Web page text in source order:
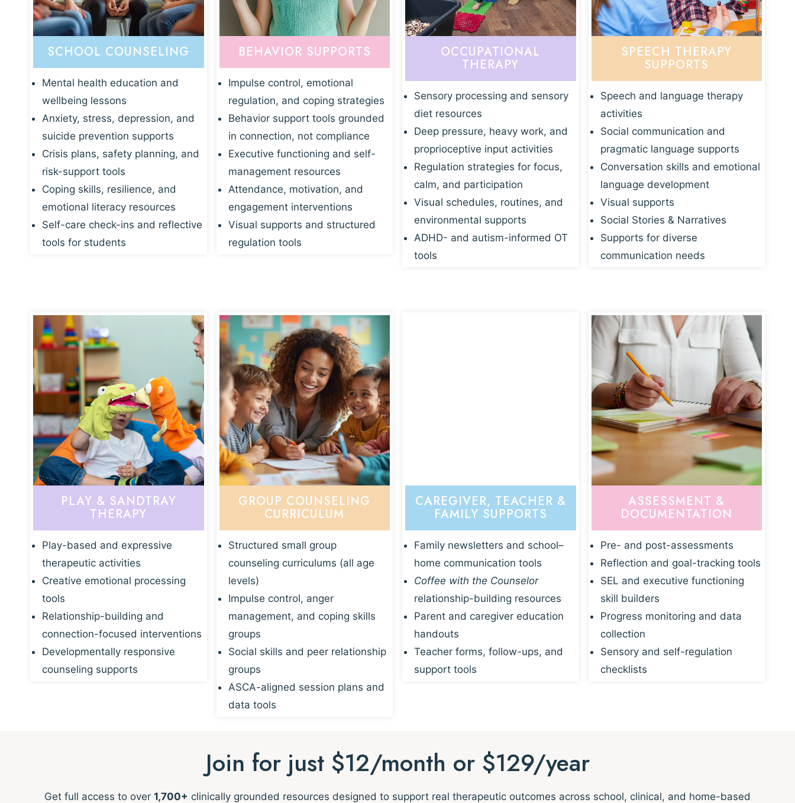
SCHOOL COUNSELING
Mental health education and
wellbeing lessons
Anxiety, stress, depression, and
suicide prevention supports
Crisis plans, safety planning, and
risk-support tools
Coping skills, resilience, and
emotional literacy resources
Self-care check-ins and reflective
tools for students
BEHAVIOR SUPPORTS
Impulse control, emotional
regulation, and coping strategies
Behavior support tools grounded
in connection, not compliance
Executive functioning and self-
management resources
Attendance, motivation, and
engagement interventions
Visual supports and structured
regulation tools
OCCUPATIONAL
THERAPY
Sensory processing and sensory
diet resources
Deep pressure, heavy work, and
proprioceptive input activities
Regulation strategies for focus,
calm, and participation
Visual schedules, routines, and
environmental supports
ADHD- and autism-informed OT
tools
SPEECH THERAPY
SUPPORTS
Speech and language therapy
activities
Social communication and
pragmatic language supports
Conversation skills and emotional
language development
Visual supports
Social Stories & Narratives
Supports for diverse
communication needs
PLAY & SANDTRAY
THERAPY
Play-based and expressive
therapeutic activities
Creative emotional processing
tools
Relationship-building and
connection-focused interventions
Developmentally responsive
counseling supports
GROUP COUNSELING
CURRICULUM
Structured small group
counseling curriculums (all age
levels)
Impulse control, anger
management, and coping skills
groups
Social skills and peer relationship
groups
ASCA-aligned session plans and
data tools
CAREGIVER, TEACHER &
FAMILY SUPPORTS
Family newsletters and school–
home communication tools
Coffee with the Counselor
relationship-building resources
Parent and caregiver education
handouts
Teacher forms, follow-ups, and
support tools
ASSESSMENT &
DOCUMENTATION
Pre- and post-assessments
Reflection and goal-tracking tools
SEL and executive functioning
skill builders
Progress monitoring and data
collection
Sensory and self-regulation
checklists
Join for just $12/month or $129/year
Get full access to over 1,700+ clinically grounded resources designed to support real therapeutic outcomes across school, clinical, and home-based